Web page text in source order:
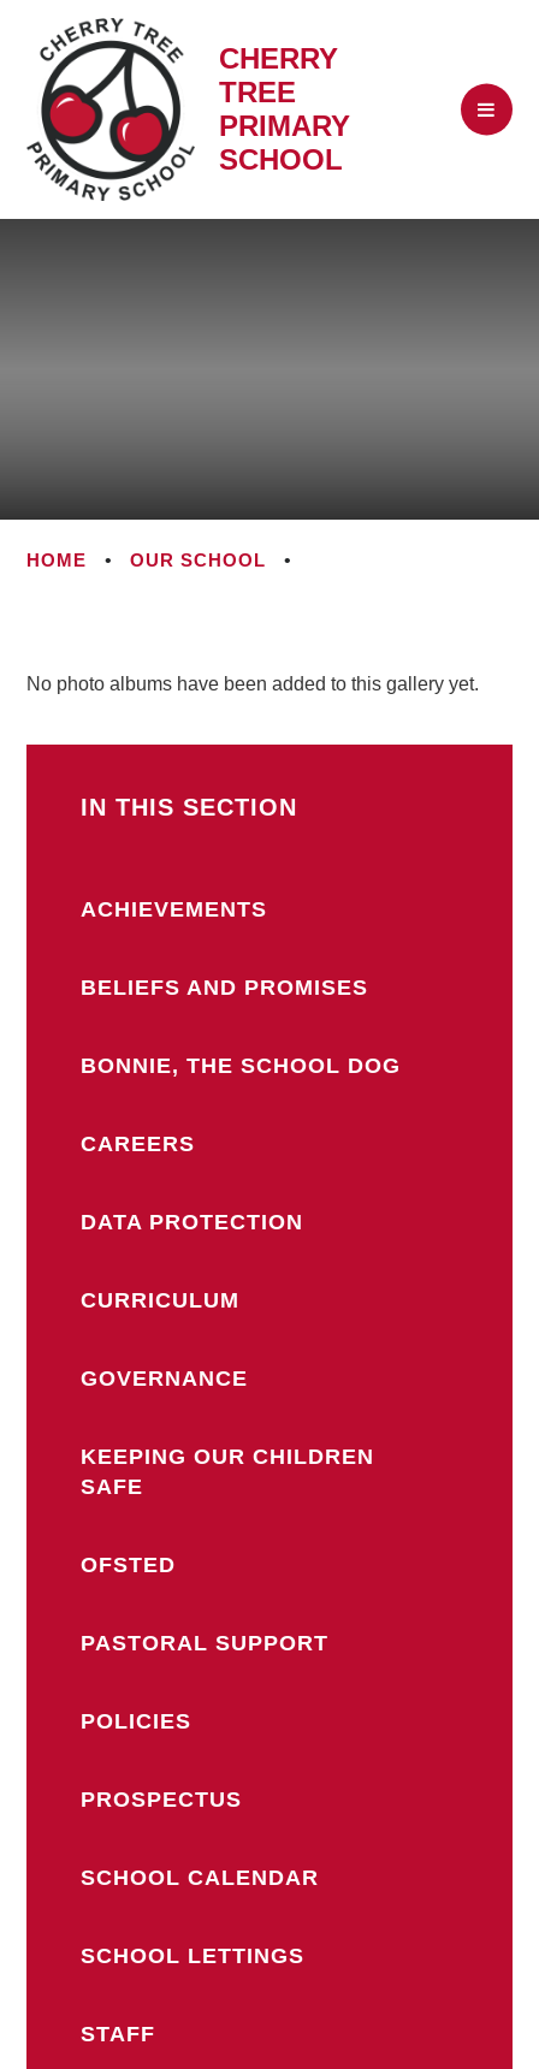
CHERRY
TREE
PRIMARY
SCHOOL
HOME • OUR SCHOOL •
No photo albums have been added to this gallery yet.
IN THIS SECTION
ACHIEVEMENTS
BELIEFS AND PROMISES
BONNIE, THE SCHOOL DOG
CAREERS
DATA PROTECTION
CURRICULUM
GOVERNANCE
KEEPING OUR CHILDREN
SAFE
OFSTED
PASTORAL SUPPORT
POLICIES
PROSPECTUS
SCHOOL CALENDAR
SCHOOL LETTINGS
STAFF